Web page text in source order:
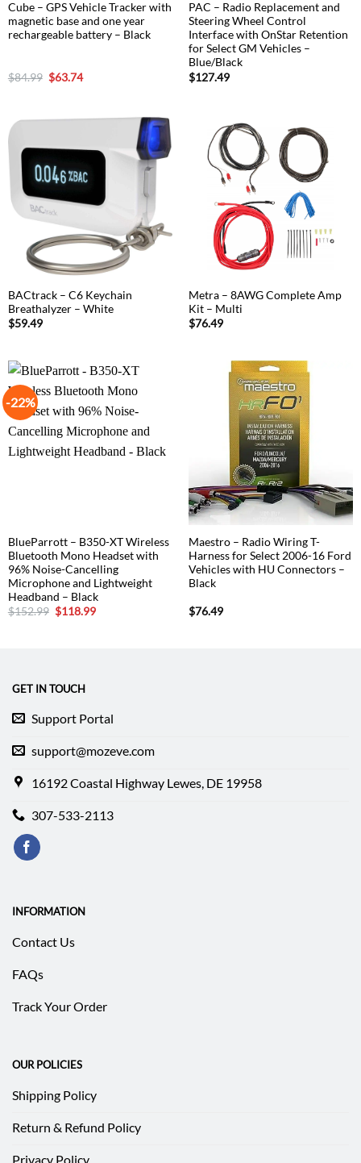
Cube – GPS Vehicle Tracker with
magnetic base and one year
rechargeable battery – Black
$84.99 Original
price
$63.74Current
PAC – Radio Replacement and
Steering Wheel Control
Interface with OnStar Retention
for Select GM Vehicles –
Blue/Black
$127.49
BACtrack – C6 Keychain
Breathalyzer – White
$59.49
Metra – 8AWG Complete Amp
Kit – Multi
$76.49
-22%
BlueParrott – B350-XT Wireless
Bluetooth Mono Headset with
96% Noise-Cancelling
Microphone and Lightweight
Headband – Black
$152.99 Original
price
$118.99Current
Maestro – Radio Wiring T-
Harness for Select 2006-16 Ford
Vehicles with HU Connectors –
Black
$76.49
GET IN TOUCH
Support Portal
support@mozeve.com
16192 Coastal Highway Lewes, DE 19958
307-533-2113
INFORMATION
Contact Us
FAQs
Track Your Order
OUR POLICIES
Shipping Policy
Return & Refund Policy
Privacy Policy